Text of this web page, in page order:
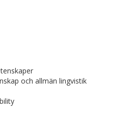
och allmän lingvistik